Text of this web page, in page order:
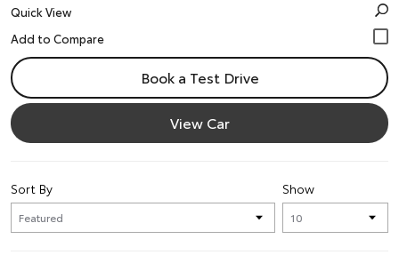
Quick View
Book a Test Drive
View Car
Show
Sort By